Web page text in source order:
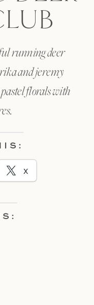
running deer
and jeremy
florals with
x